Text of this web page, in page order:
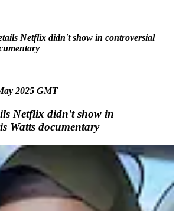
Netflix didn't show in controversial
2025 GMT
Netflix didn't show in
Watts documentary